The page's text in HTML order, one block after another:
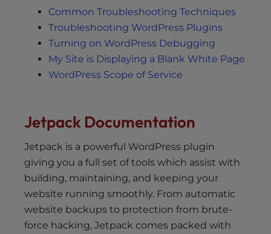
Common Troubleshooting Techniques
Troubleshooting WordPress Plugins
Turning on WordPress Debugging
My Site is Displaying a Blank White Page
WordPress Scope of Service
Jetpack Documentation
Jetpack is a powerful WordPress plugin
giving you a full set of tools which assist with
building, maintaining, and keeping your
website running smoothly. From automatic
website backups to protection from brute-
force hacking, Jetpack comes packed with